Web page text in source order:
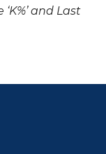
and Last